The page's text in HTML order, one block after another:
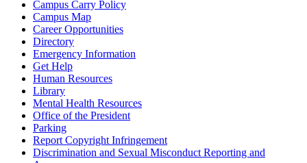
Campus Carry Policy
Campus Map
Career Opportunities
Directory
Emergency Information
Get Help
Human Resources
Library
Mental Health Resources
Office of the President
Parking
Report Copyright Infringement
Discrimination and Sexual Misconduct Reporting and